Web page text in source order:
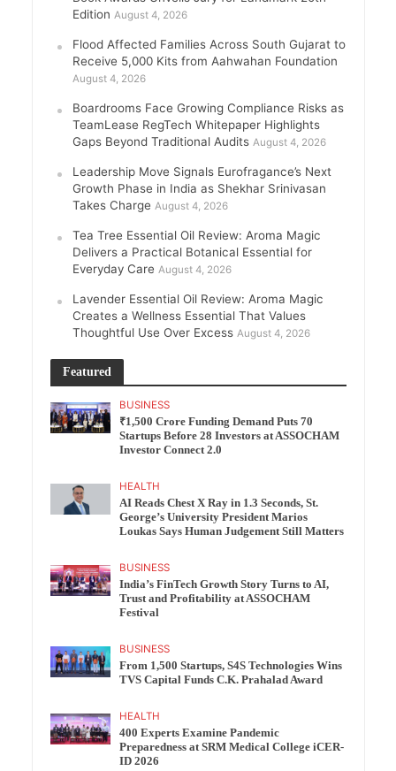
Edition August 4, 2026
Flood Affected Families Across South Gujarat to
Receive 5,000 Kits from Aahwahan Foundation
August 4, 2026
Boardrooms Face Growing Compliance Risks as
TeamLease RegTech Whitepaper Highlights
Gaps Beyond Traditional Audits August 4, 2026
Leadership Move Signals Eurofragance’s Next
Growth Phase in India as Shekhar Srinivasan
Takes Charge August 4, 2026
Tea Tree Essential Oil Review: Aroma Magic
Delivers a Practical Botanical Essential for
Everyday Care August 4, 2026
Lavender Essential Oil Review: Aroma Magic
Creates a Wellness Essential That Values
Thoughtful Use Over Excess August 4, 2026
Featured
BUSINESS
₹1,500 Crore Funding Demand Puts 70
Startups Before 28 Investors at ASSOCHAM
Investor Connect 2.0
HEALTH
AI Reads Chest X Ray in 1.3 Seconds, St.
George’s University President Marios
Loukas Says Human Judgement Still Matters
BUSINESS
India’s FinTech Growth Story Turns to AI,
Trust and Profitability at ASSOCHAM
Festival
BUSINESS
From 1,500 Startups, S4S Technologies Wins
TVS Capital Funds C.K. Prahalad Award
HEALTH
400 Experts Examine Pandemic
Preparedness at SRM Medical College iCER-
ID 2026